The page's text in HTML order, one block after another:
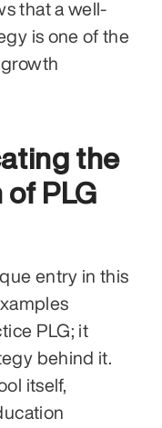
that a well-
is one of the
the
PLG
entry in this
PLG; it
behind it.
itself,